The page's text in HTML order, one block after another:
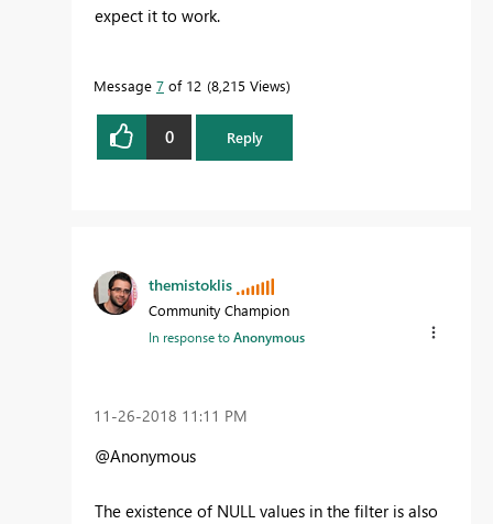
expect it to work.
Message 7 of 12 8,215 Views
0 Reply
themistoklis
Community Champion
In response toAnonymous
‎11-26-2018 11:11 PM
@Anonymous
The existence of NULL values in the filter is also